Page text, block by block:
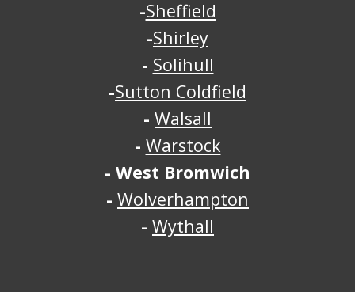
-Sheffield
-Shirley
- Solihull
-Sutton Coldfield
- Walsall
- Warstock
- West Bromwich
- Wolverhampton
- Wythall